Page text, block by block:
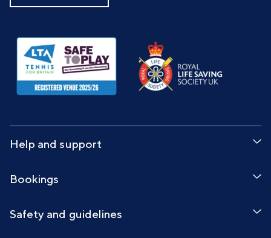
Help and support
Bookings
Safety and guidelines